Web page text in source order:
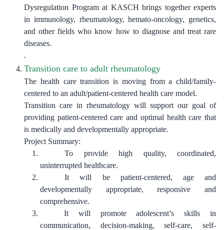
Dysregulation Program at KASCH brings together experts
in immunology, rheumatology, hemato-oncology, genetics,
and other fields who know how to diagnose and treat rare
diseases.
.
Transition care to adult rheumatology
The health care transition is moving from a child/family-
centered to an adult/patient-centered health care model.
Transition care in rheumatology will support our goal of
providing patient-centered care and optimal health care that
is medically and developmentally appropriate.
Project Summary:
To provide high quality, coordinated,
uninterrupted healthcare.
It will be patient-centered, age and
developmentally appropriate, responsive and
comprehensive.
It will promote adolescent’s skills in
communication, decision-making, self-care, self-